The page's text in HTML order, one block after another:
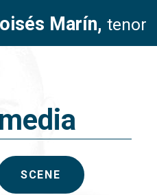
Marín, tenor
SCENE